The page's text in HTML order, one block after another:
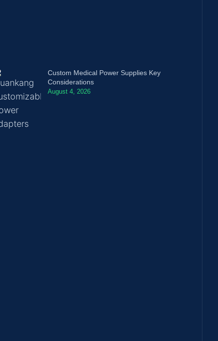
Custom Medical Power Supplies Key
Considerations
August 4, 2026